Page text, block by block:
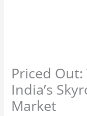
Priced
India’s
Market